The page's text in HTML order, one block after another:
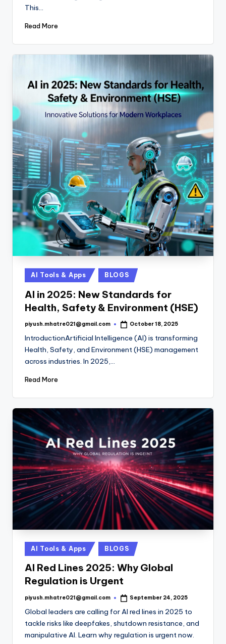
This…
Read More
Posted
in
AI Tools & Apps BLOGS
AI in 2025: New Standards for
Health, Safety & Environment (HSE)
Posted
piyush.mhatre021@gmail.com October 18, 2025
IntroductionArtificial Intelligence (AI) is transforming
Health, Safety, and Environment (HSE) management
across industries. In 2025,…
Read More
Posted
in
AI Tools & Apps BLOGS
AI Red Lines 2025: Why Global
Regulation is Urgent
Posted
piyush.mhatre021@gmail.com September 24, 2025
Global leaders are calling for AI red lines in 2025 to
tackle risks like deepfakes, shutdown resistance, and
manipulative AI. Learn why regulation is urgent now.